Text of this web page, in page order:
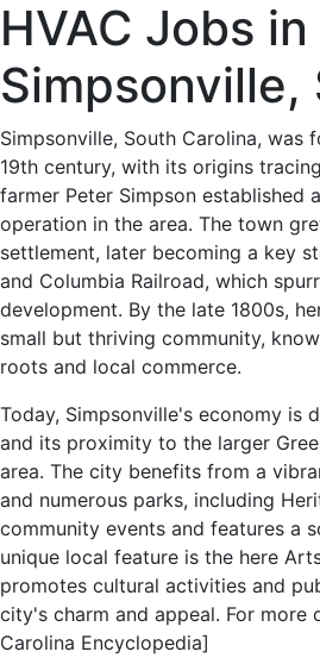
HVAC
Jobs
in
Simpsonville,
SC
-
0
Careers
Available
HVAC Jobs in
Simpsonville,
Simpsonville, South Carolina, was
19th century, with its origins
farmer Peter Simpson established
operation in the area. The town
settlement, later becoming a key
and Columbia Railroad, which
development. By the late 1800s,
small but thriving community,
roots and local commerce.
Today, Simpsonville's economy is
and its proximity to the larger
area. The city benefits from a
and numerous parks, including
community events and features a
unique local feature is the here
promotes cultural activities and
city's charm and appeal. For more
Carolina Encyclopedia]